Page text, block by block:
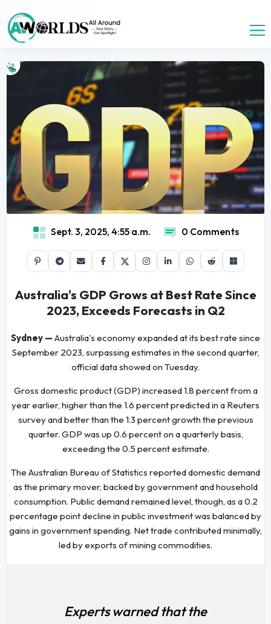
Sept. 3, 2025, 4:55 a.m. 0 Comments
Australia's GDP Grows at Best Rate Since
2023, Exceeds Forecasts in Q2
Sydney — Australia's economy expanded at its best rate since
September 2023, surpassing estimates in the second quarter,
official data showed on Tuesday.
Gross domestic product (GDP) increased 1.8 percent from a
year earlier, higher than the 1.6 percent predicted in a Reuters
survey and better than the 1.3 percent growth the previous
quarter. GDP was up 0.6 percent on a quarterly basis,
exceeding the 0.5 percent estimate.
The Australian Bureau of Statistics reported domestic demand
as the primary mover, backed by government and household
consumption. Public demand remained level, though, as a 0.2
percentage point decline in public investment was balanced by
gains in government spending. Net trade contributed minimally,
led by exports of mining commodities.
Experts warned that the